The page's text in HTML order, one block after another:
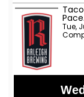
Tue,